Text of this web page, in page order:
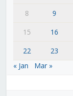
8
9
15
16
22
23
« Jan
Mar »